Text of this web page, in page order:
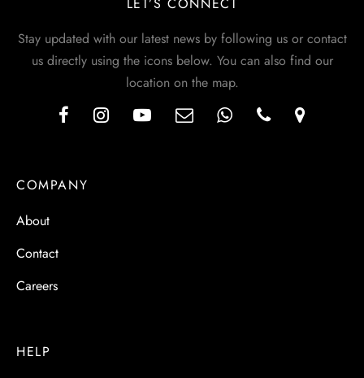
Stay updated with our latest news by following us or contact
us directly using the icons below. You can also find our
location on the map.
COMPANY
About
Contact
Careers
HELP